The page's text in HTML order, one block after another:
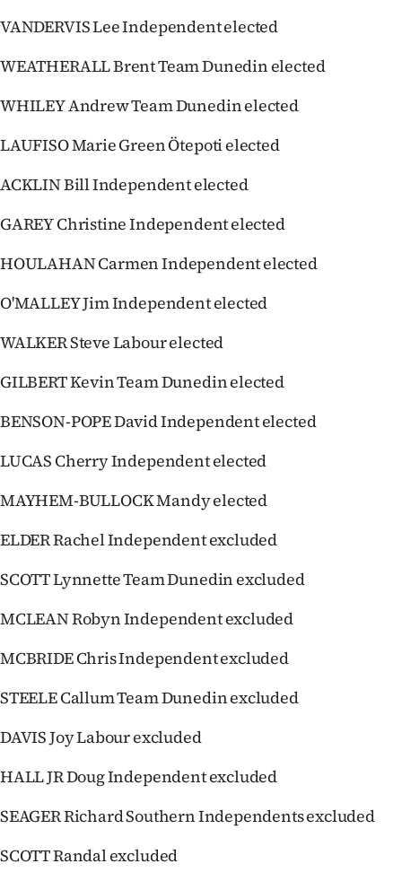
ACCOUNT
SUBSCRIBE
Contact
Advertising
Allied
Media
VANDERVIS Lee Independent elected
WEATHERALL Brent Team Dunedin elected
WHILEY Andrew Team Dunedin elected
LAUFISO Marie Green Ötepoti elected
ACKLIN Bill Independent elected
GAREY Christine Independent elected
HOULAHAN Carmen Independent elected
O'MALLEY Jim Independent elected
WALKER Steve Labour elected
GILBERT Kevin Team Dunedin elected
BENSON-POPE David Independent elected
LUCAS Cherry Independent elected
MAYHEM-BULLOCK Mandy elected
ELDER Rachel Independent excluded
SCOTT Lynnette Team Dunedin excluded
MCLEAN Robyn Independent excluded
MCBRIDE Chris Independent excluded
STEELE Callum Team Dunedin excluded
DAVIS Joy Labour excluded
HALL JR Doug Independent excluded
SEAGER Richard Southern Independents excluded
SCOTT Randal excluded